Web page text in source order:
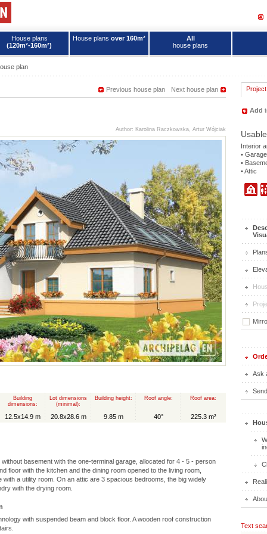
House plans
(120m²-160m²)
House plans over 160m²
All
house plans
plan
Next house plan
Previous house plan
Author: Karolina Raczkowska, Artur Wójciak
Building
dimensions:
12.5x14.9 m
Lot dimensions
(minimal):
20.8x28.6 m
Building height:
9.85 m
Roof angle:
40°
Roof area:
225.3 m²
basement with the one-terminal garage, allocated for 4 - 5 - person
floor with the kitchen and the dining room opened to the living room,
with a utility room. On an attic are 3 spacious bedrooms, the big widely
with the drying room.
with suspended beam and block floor. A wooden roof construction
Project
Add
Interior
• Garage
•
• Attic
Ask
Text